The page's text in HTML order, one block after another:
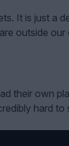
It is just a
outside
their own
hard to